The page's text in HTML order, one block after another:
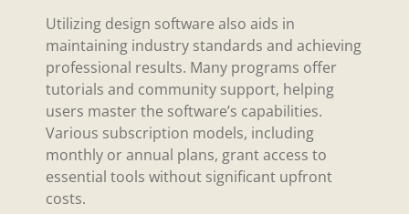
Utilizing design software also aids in
maintaining industry standards and achieving
professional results. Many programs offer
tutorials and community support, helping
users master the software’s capabilities.
Various subscription models, including
monthly or annual plans, grant access to
essential tools without significant upfront
costs.